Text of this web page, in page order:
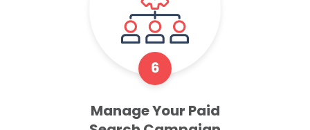
6
Manage Your Paid